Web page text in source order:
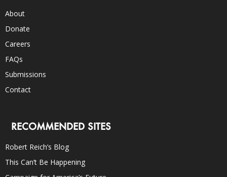
About
Donate
Careers
FAQs
Submissions
Contact
RECOMMENDED SITES
Robert Reich’s Blog
This Can’t Be Happening